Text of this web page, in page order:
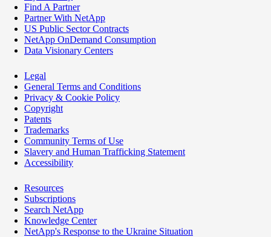
Find A Partner
Partner With NetApp
US Public Sector Contracts
NetApp OnDemand Consumption
Data Visionary Centers
Legal
General Terms and Conditions
Privacy & Cookie Policy
Copyright
Patents
Trademarks
Community Terms of Use
Slavery and Human Trafficking Statement
Accessibility
Resources
Subscriptions
Search NetApp
Knowledge Center
NetApp's Response to the Ukraine Situation